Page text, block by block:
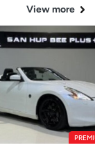
View more